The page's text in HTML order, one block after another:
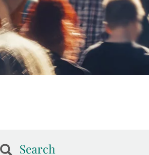
Search